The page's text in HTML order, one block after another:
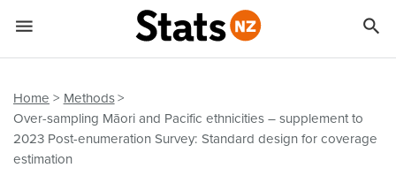
Home
Methods
Over-sampling Māori and Pacific ethnicities – supplement to
2023 Post-enumeration Survey: Standard design for coverage
estimation
 